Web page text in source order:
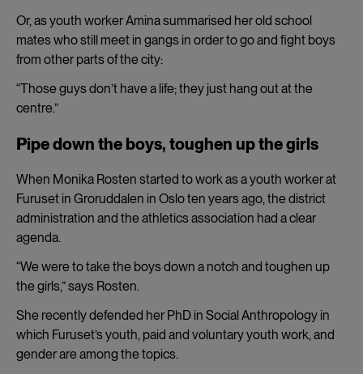
Or, as youth worker Amina summarised her old school
mates who still meet in gangs in order to go and fight boys
from other parts of the city:
“Those guys don’t have a life; they just hang out at the
centre.”
Pipe down the boys, toughen up the girls
When Monika Rosten started to work as a youth worker at
Furuset in Groruddalen in Oslo ten years ago, the district
administration and the athletics association had a clear
agenda.
“We were to take the boys down a notch and toughen up
the girls,” says Rosten.
She recently defended her PhD in Social Anthropology in
which Furuset’s youth, paid and voluntary youth work, and
gender are among the topics.